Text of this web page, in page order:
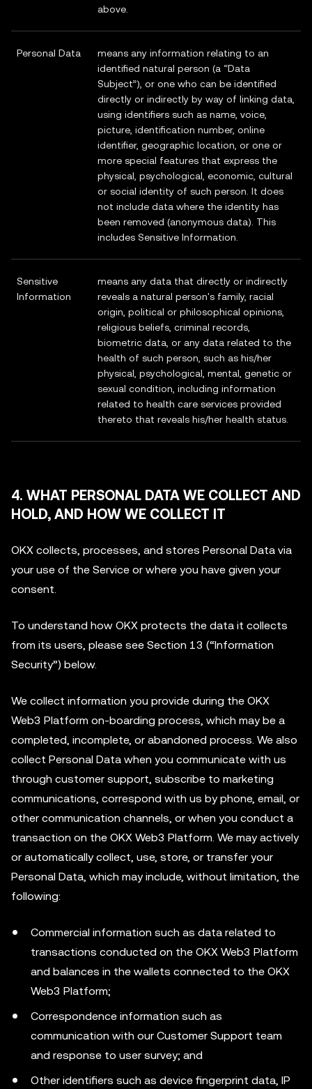
above.
Personal Data
means any information relating to an
identified natural person (a “Data
Subject”), or one who can be identified
directly or indirectly by way of linking data,
using identifiers such as name, voice,
picture, identification number, online
identifier, geographic location, or one or
more special features that express the
physical, psychological, economic, cultural
or social identity of such person. It does
not include data where the identity has
been removed (anonymous data). This
includes Sensitive Information.
Sensitive
Information
means any data that directly or indirectly
reveals a natural person's family, racial
origin, political or philosophical opinions,
religious beliefs, criminal records,
biometric data, or any data related to the
health of such person, such as his/her
physical, psychological, mental, genetic or
sexual condition, including information
related to health care services provided
thereto that reveals his/her health status.
4. WHAT PERSONAL DATA WE COLLECT AND
HOLD, AND HOW WE COLLECT IT
OKX collects, processes, and stores Personal Data via
your use of the Service or where you have given your
consent.
To understand how OKX protects the data it collects
from its users, please see Section 13 (“Information
Security”) below.
We collect information you provide during the OKX
Web3 Platform on-boarding process, which may be a
completed, incomplete, or abandoned process. We also
collect Personal Data when you communicate with us
through customer support, subscribe to marketing
communications, correspond with us by phone, email, or
other communication channels, or when you conduct a
transaction on the OKX Web3 Platform. We may actively
or automatically collect, use, store, or transfer your
Personal Data, which may include, without limitation, the
following:
Commercial information such as data related to
transactions conducted on the OKX Web3 Platform
and balances in the wallets connected to the OKX
Web3 Platform;
Correspondence information such as
communication with our Customer Support team
and response to user survey; and
Other identifiers such as device fingerprint data, IP